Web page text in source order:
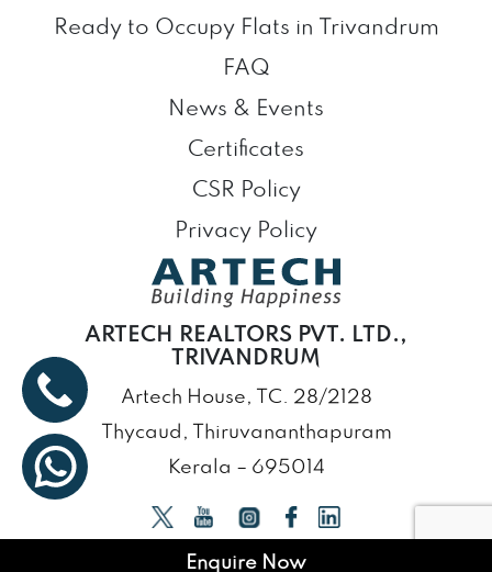
Ready to Occupy Flats in Trivandrum
FAQ
News & Events
Certificates
CSR Policy
Privacy Policy
ARTECH REALTORS PVT. LTD.,
TRIVANDRUM
Artech House, TC. 28/2128
Thycaud, Thiruvananthapuram
Kerala – 695014
Enquire Now